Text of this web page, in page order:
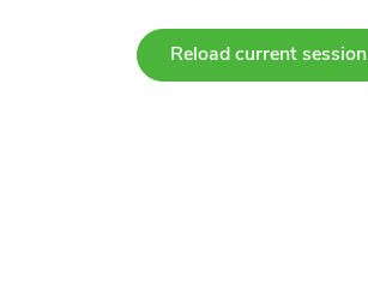
Reload current session